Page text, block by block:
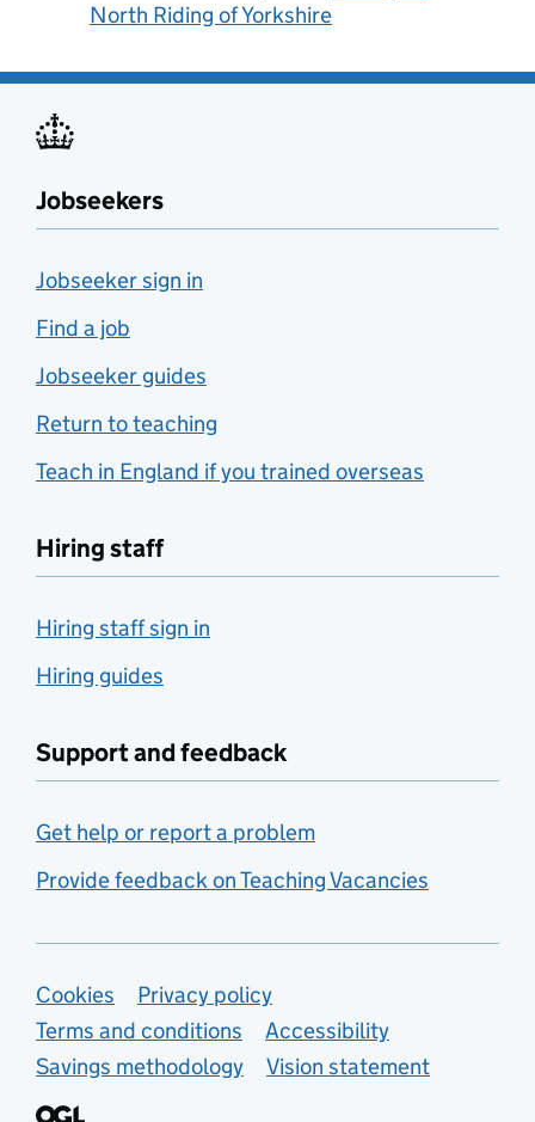
North Riding of Yorkshire
Jobseekers
Jobseeker sign in
Find a job
Jobseeker guides
Return to teaching
Teach in England if you trained overseas
Hiring staff
Hiring staff sign in
Hiring guides
Support and feedback
Get help or report a problem
Provide feedback on Teaching Vacancies
Support links
Cookies
Privacy policy
Terms and conditions
Accessibility
Savings methodology
Vision statement